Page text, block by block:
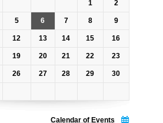
1 2
5 6 7 8 9
12 13 14 15 16
19 20 21 22 23
26 27 28 29 30
Calendar of Events